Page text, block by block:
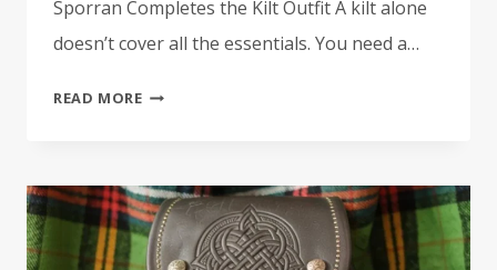
Sporran Completes the Kilt Outfit A kilt alone
doesn’t cover all the essentials. You need a…
READ MORE5
ARE
THE
PERFECT